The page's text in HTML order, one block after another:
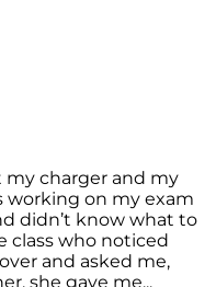
charger and my
working on my exam
didn’t know what to
class who noticed
and asked me,
she gave me...